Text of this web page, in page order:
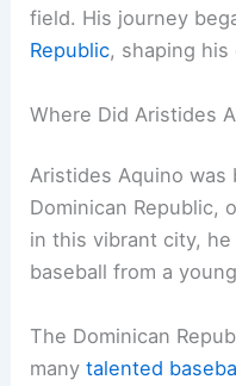
field. His journey
Republic, shaping his
Where Did Aristides
Aristides Aquino was
Dominican Republic,
in this vibrant city,
baseball from a
The Dominican
manytalented